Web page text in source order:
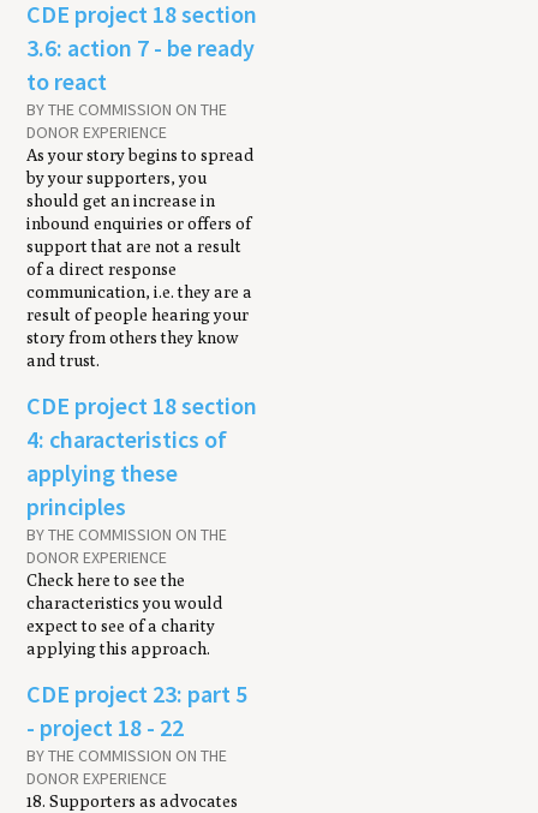
CDE project 18 section
3.6: action 7 - be ready
to react
BY THE COMMISSION ON THE
DONOR EXPERIENCE
As your story begins to spread
by your supporters, you
should get an increase in
inbound enquiries or offers of
support that are not a result
of a direct response
communication, i.e. they are a
result of people hearing your
story from others they know
and trust.
CDE project 18 section
4: characteristics of
applying these
principles
BY THE COMMISSION ON THE
DONOR EXPERIENCE
Check here to see the
characteristics you would
expect to see of a charity
applying this approach.
CDE project 23: part 5
- project 18 - 22
BY THE COMMISSION ON THE
DONOR EXPERIENCE
18. Supporters as advocates